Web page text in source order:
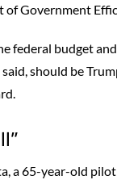
of Government
federal budget
should be
a 65-year-old